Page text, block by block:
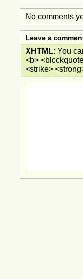
No comments
Leave a
XHTML: You
<b>
<strike>